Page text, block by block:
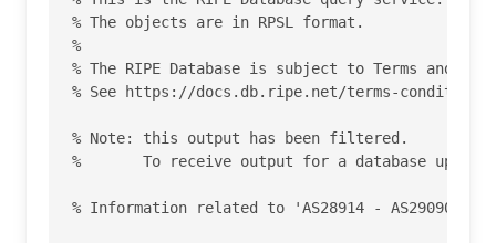
% The objects are in RPSL format.
%
% The RIPE Database is subject to Terms and
% See https://docs.db.ripe.net/terms-
% Note: this output has been filtered.
%       To receive output for a database
% Information related to 'AS28914 - AS29090'